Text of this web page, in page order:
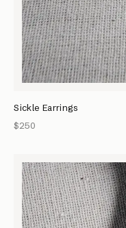
Sickle Earrings
$250